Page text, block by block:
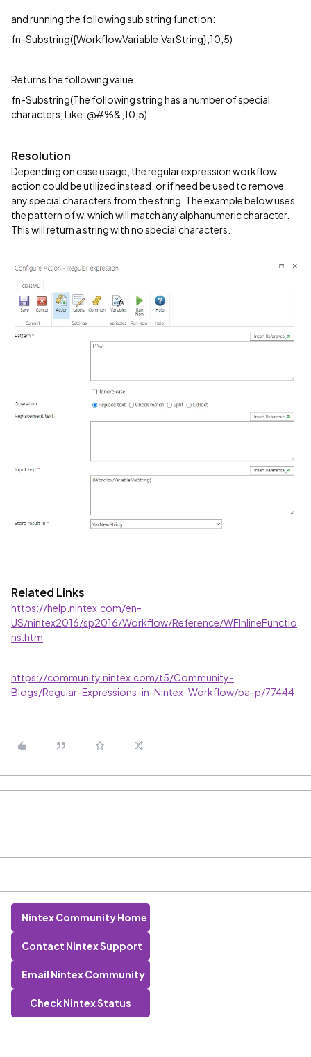
and running the following sub string function:
fn-Substring({WorkflowVariable:VarString},10,5)
Returns the following value:
fn-Substring(The following string has a number of special
characters, Like: @#%&,10,5)
Resolution
Depending on case usage, the regular expression workflow
action could be utilized instead, or if need be used to remove
any special characters from the string. The example below uses
the pattern of w, which will match any alphanumeric character.
This will return a string with no special characters.
Related Links
https://help.nintex.com/en-
US/nintex2016/sp2016/Workflow/Reference/WFInlineFunctio
ns.htm
https://community.nintex.com/t5/Community-
Blogs/Regular-Expressions-in-Nintex-Workflow/ba-p/77444
Nintex Community Home
Contact Nintex Support
Email Nintex Community
Check Nintex Status